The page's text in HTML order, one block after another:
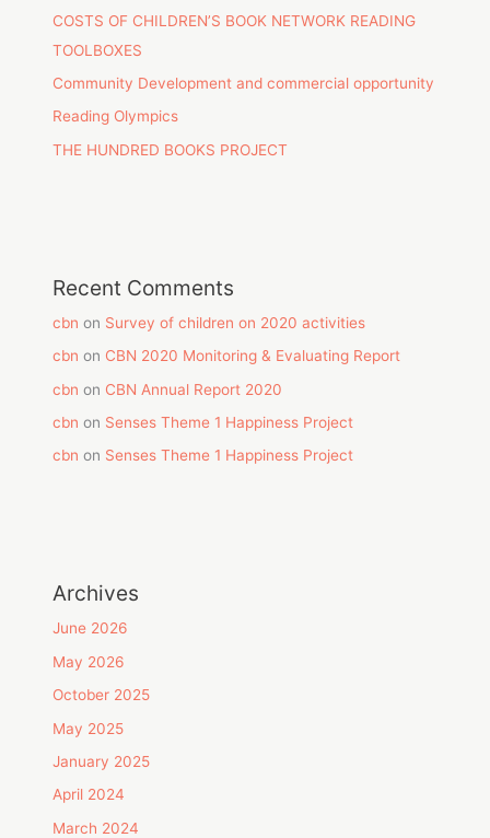
COSTS OF CHILDREN’S BOOK NETWORK READING
TOOLBOXES
Community Development and commercial opportunity
Reading Olympics
THE HUNDRED BOOKS PROJECT
Recent Comments
cbn on Survey of children on 2020 activities
cbn on CBN 2020 Monitoring & Evaluating Report
cbn on CBN Annual Report 2020
cbn on Senses Theme 1 Happiness Project
cbn on Senses Theme 1 Happiness Project
Archives
June 2026
May 2026
October 2025
May 2025
January 2025
April 2024
March 2024